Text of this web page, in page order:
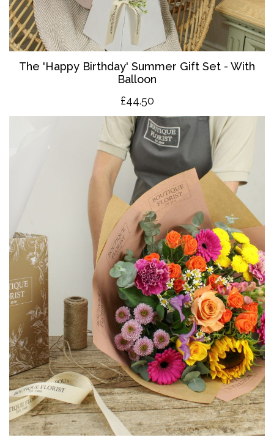
The 'Happy Birthday' Summer Gift Set - With
Balloon
£44.50